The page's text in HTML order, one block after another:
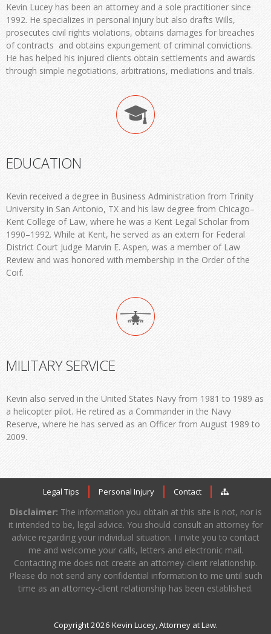
Kevin Lucey has been an attorney and a sole practitioner since
1992. He specializes in personal injury but also drafts Wills,
prosecutes civil rights violations, obtains damages for breaches
of contracts and obtains expungement of criminal convictions.
He has helped his injured clients obtain settlements and awards
through simple negotiations, arbitrations, mediations and trials.
EDUCATION
Kevin received a degree in Business Administration from Trinity
University in San Antonio, TX and his law degree from Chicago–
Kent College of Law, where he was a Kent Legal Scholar from
1990–1992. While at Kent, he served as an extern for Federal
District Court Judge Marvin E. Aspen, was a member of Law
Review and was honored with membership in the Order of the
Coif.
MILITARY SERVICE
Kevin also served in the United States Navy from 1981 to 1989 as
a helicopter pilot. He retired as a Commander in the Navy
Reserve, where he has served as an Officer from August 1989 to
2009.
Legal Tips Personal Injury Contact
Disclaimer: The information you obtain at this site is not, nor is
it intended to be, legal advice. You should consult an attorney for
advice regarding your individual situation. I invite you to contact
me and welcome your calls, letters and electronic mail.
Contacting me does not create an attorney-client relationship.
Please do not send any confidential information to me until such
time as an attorney-client relationship has been established.
Copyright 2026 Kevin Lucey, Attorney at Law.